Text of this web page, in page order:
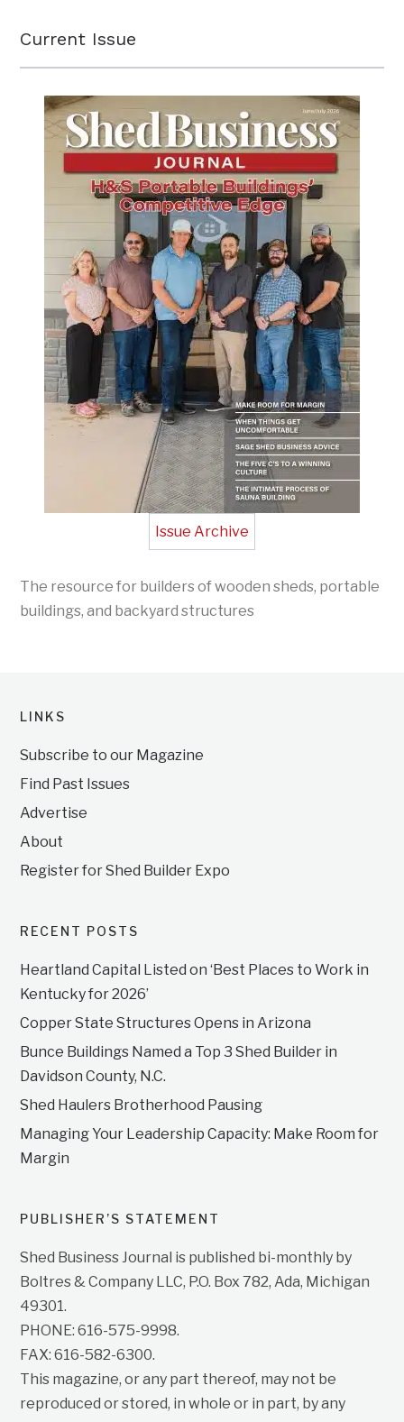
Current Issue
Issue Archive
The resource for builders of wooden sheds, portable
buildings, and backyard structures
LINKS
Subscribe to our Magazine
Find Past Issues
Advertise
About
Register for Shed Builder Expo
RECENT POSTS
Heartland Capital Listed on ‘Best Places to Work in
Kentucky for 2026’
Copper State Structures Opens in Arizona
Bunce Buildings Named a Top 3 Shed Builder in
Davidson County, N.C.
Shed Haulers Brotherhood Pausing
Managing Your Leadership Capacity: Make Room for
Margin
PUBLISHER’S STATEMENT
Shed Business Journal is published bi-monthly by
Boltres & Company LLC, P.O. Box 782, Ada, Michigan
49301.
PHONE: 616-575-9998.
FAX: 616-582-6300.
This magazine, or any part thereof, may not be
reproduced or stored, in whole or in part, by any